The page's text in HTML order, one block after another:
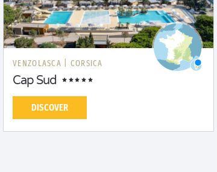
VENZOLASCA | CORSICA
Cap Sud
DISCOVER